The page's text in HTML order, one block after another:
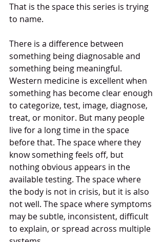
That is the space this series is trying
to name.
There is a difference between
something being diagnosable and
something being meaningful.
Western medicine is excellent when
something has become clear enough
to categorize, test, image, diagnose,
treat, or monitor. But many people
live for a long time in the space
before that. The space where they
know something feels off, but
nothing obvious appears in the
available testing. The space where
the body is not in crisis, but it is also
not well. The space where symptoms
may be subtle, inconsistent, difficult
to explain, or spread across multiple